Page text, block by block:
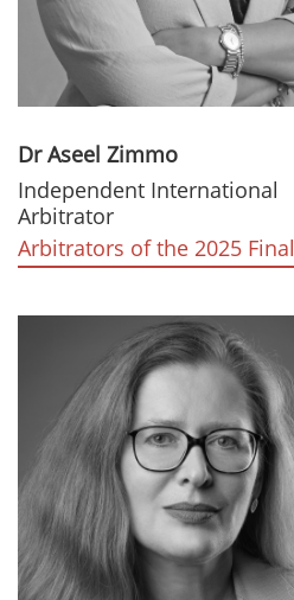
Dr Aseel Zimmo
Independent International
Arbitrator
Arbitrators of the 2025 Final